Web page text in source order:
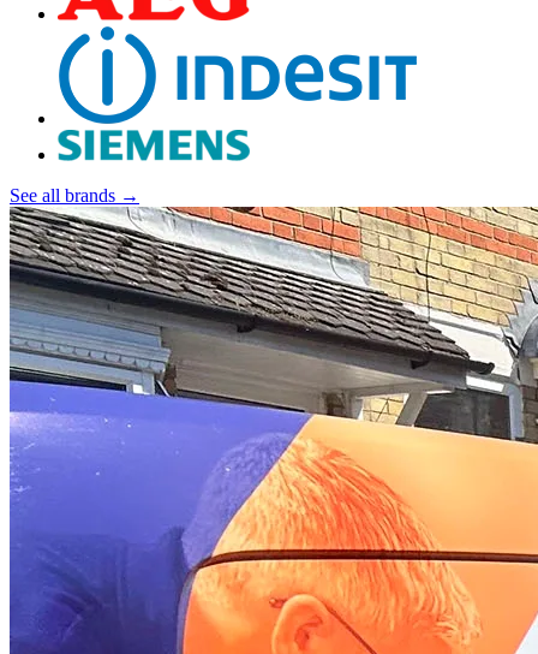
See all brands →